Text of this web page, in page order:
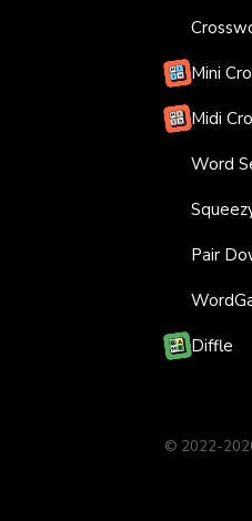
Mini
Midi
Word
Pair
Diffle
© 2022-